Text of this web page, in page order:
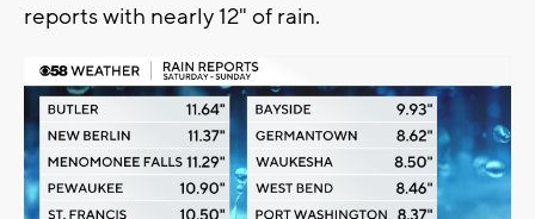
reports with nearly 12" of rain.